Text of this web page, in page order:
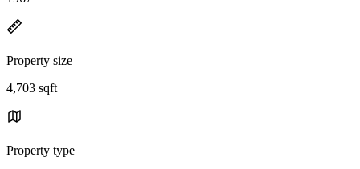
Property size
4,703 sqft
Property type